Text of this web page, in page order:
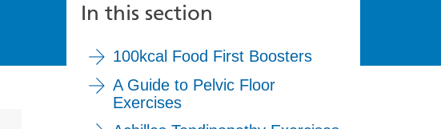
In this section
100kcal Food First Boosters
A Guide to Pelvic Floor
Exercises